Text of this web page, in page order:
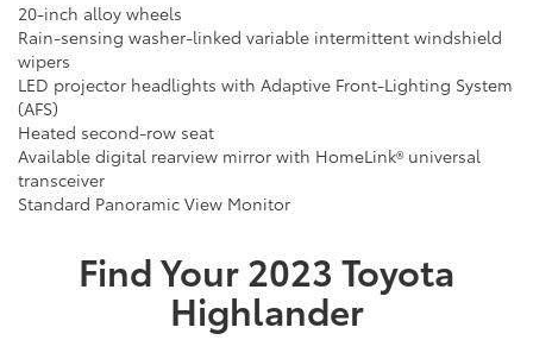
20-inch alloy wheels
Rain-sensing washer-linked variable intermittent windshield
wipers
LED projector headlights with Adaptive Front-Lighting System
(AFS)
Heated second-row seat
Available digital rearview mirror with HomeLink® universal
transceiver
Standard Panoramic View Monitor
Find Your2023 Toyota
Highlander